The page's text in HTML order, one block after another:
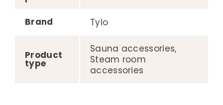
Brand Tylo
Product
type
Sauna accessories,
Steam room
accessories